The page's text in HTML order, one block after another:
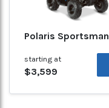
Polaris Sportsman
starting at
$3,599